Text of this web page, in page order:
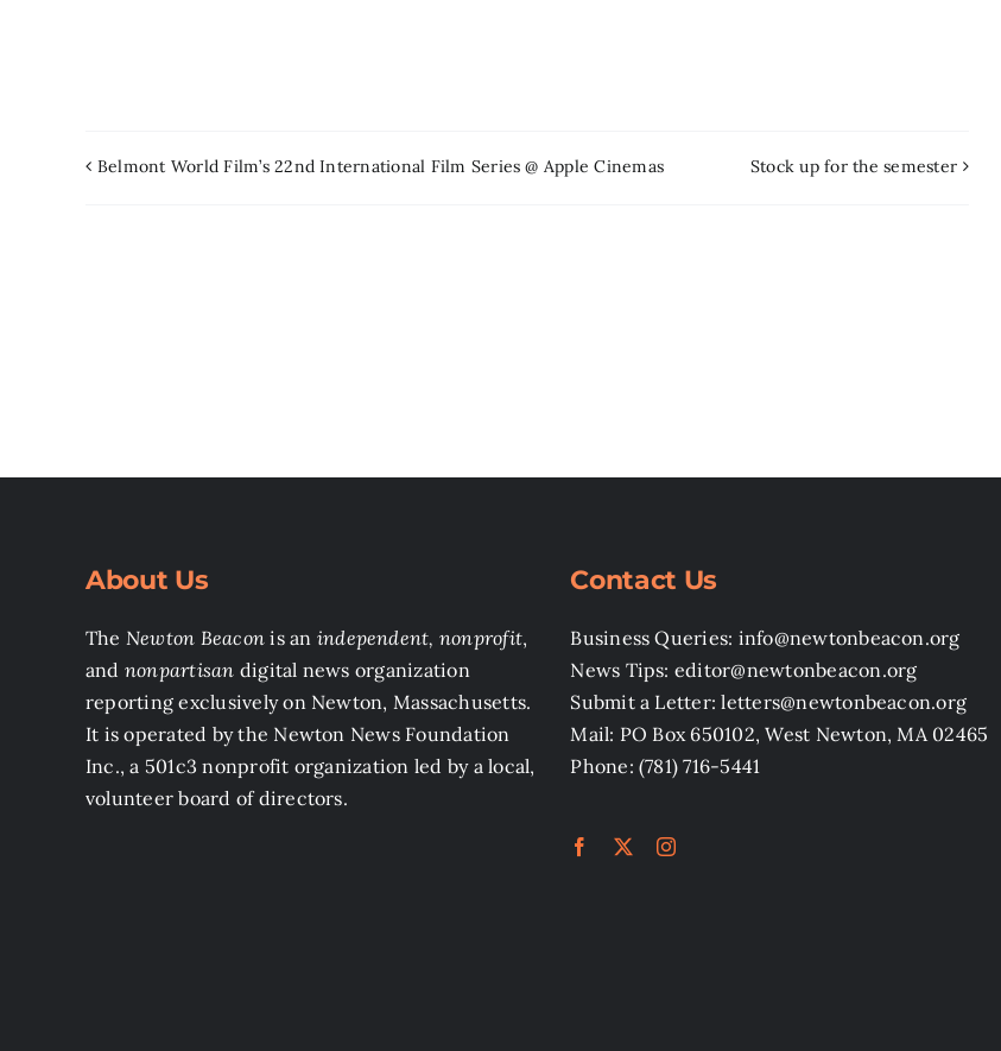
Belmont World Film’s 22nd International Film Series @ Apple Cinemas Stock up for the semester
About Us
The Newton Beacon is an independent, nonprofit,
and nonpartisan digital news organization
reporting exclusively on Newton, Massachusetts.
It is operated by the Newton News Foundation
Inc., a 501c3 nonprofit organization led by a local,
volunteer board of directors.
Contact Us
Business Queries: info@newtonbeacon.org
News Tips: editor@newtonbeacon.org
Submit a Letter: letters@newtonbeacon.org
Mail: PO Box 650102, West Newton, MA 02465
Phone: (781) 716-5441